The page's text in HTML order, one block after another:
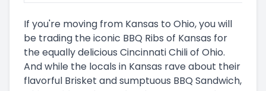
If you're moving from Kansas to Ohio, you will
be trading the iconic BBQ Ribs of Kansas for
the equally delicious Cincinnati Chili of Ohio.
And while the locals in Kansas rave about their
flavorful Brisket and sumptuous BBQ Sandwich,